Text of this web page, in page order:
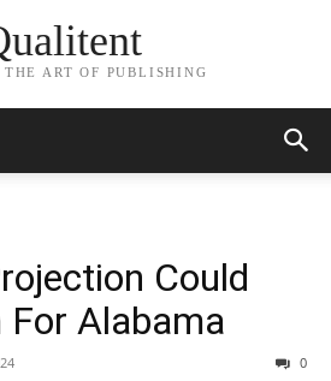
THE ART OF PUBLISHING
Could
For Alabama
0